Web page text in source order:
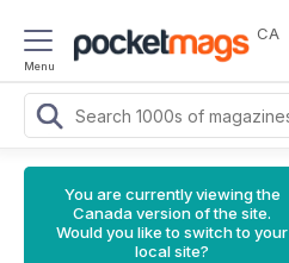
Menu
CA
You are currently viewing the
Canada version of the site.
Would you like to switch to your
local site?